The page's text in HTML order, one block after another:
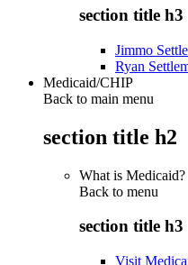
section title h3
Jimmo
Ryan
Medicaid/CHIP
Back to main menu
section title h2
What is Medicaid?
Back to menu
section title h3
Visit